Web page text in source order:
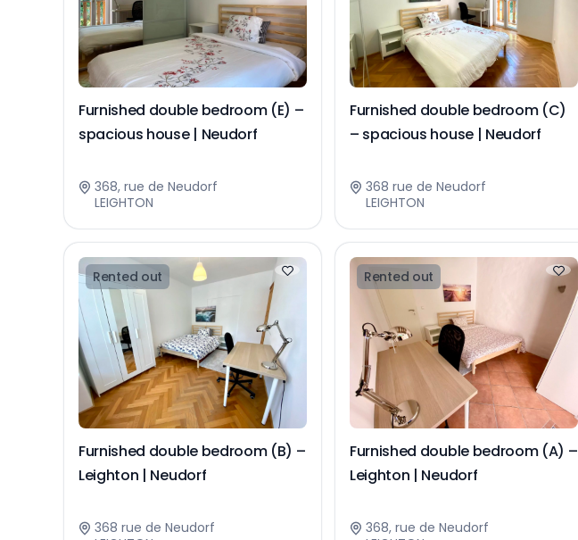
Furnished double bedroom (E) –
spacious house | Neudorf
368, rue de Neudorf
LEIGHTON
Furnished double bedroom (C)
– spacious house | Neudorf
368 rue de Neudorf
LEIGHTON
Rented out
Furnished double bedroom (B) –
Leighton | Neudorf
368 rue de Neudorf
Rented out
Furnished double bedroom (A) –
Leighton | Neudorf
368, rue de Neudorf